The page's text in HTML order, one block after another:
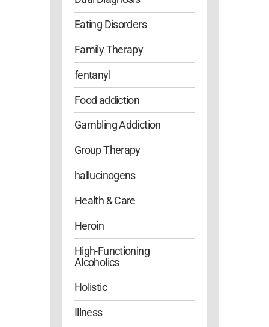
Eating Disorders
Family Therapy
fentanyl
Food addiction
Gambling Addiction
Group Therapy
hallucinogens
Health & Care
Heroin
High-Functioning
Alcoholics
Holistic
Illness